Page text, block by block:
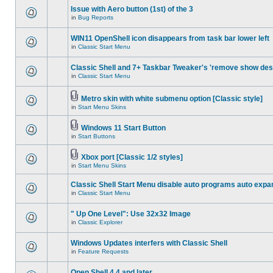
Issue with Aero button (1st) of the 3
in Bug Reports
WIN11 OpenShell icon disappears from task bar lower left
in Classic Start Menu
Classic Shell and 7+ Taskbar Tweaker's 'remove show
in Classic Start Menu
Metro skin with white submenu option [Classic style]
in Start Menu Skins
Windows 11 Start Button
in Start Buttons
Xbox port [Classic 1/2 styles]
in Start Menu Skins
Classic Shell Start Menu disable auto programs auto
in Classic Start Menu
" Up One Level": Use 32x32 Image
in Classic Explorer
Windows Updates interfers with Classic Shell
in Feature Requests